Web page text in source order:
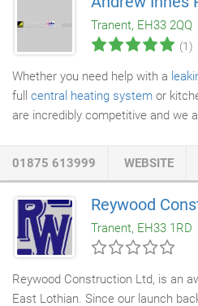
is and are always on hand to
the construction process.
Tranent, EH33 2QQ
(1)
Whether you need help with a
full central heating system or
are incredibly competitive and we
01875 613999
WEBSITE
Reywood
Tranent, EH33 1RD
Reywood Construction Ltd, is an
East Lothian. Since our launch